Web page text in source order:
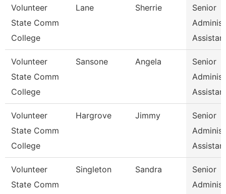
Volunteer
State Comm
College
Lane Sherrie
Senior
Assistan
Volunteer
State Comm
College
Sansone Angela
Senior
Assistan
Volunteer
State Comm
College
Hargrove Jimmy
Senior
Assistan
Volunteer
State Comm
Singleton Sandra
Senior